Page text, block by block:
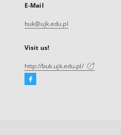
E-Mail
buk@ujk.edu.pl
Visit us!
http://buk.ujk.edu.pl/
Facebook